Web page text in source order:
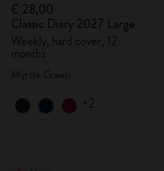
€ 28,00
Classic Diary 2027 Large
Weekly, hard cover, 12
months
+2